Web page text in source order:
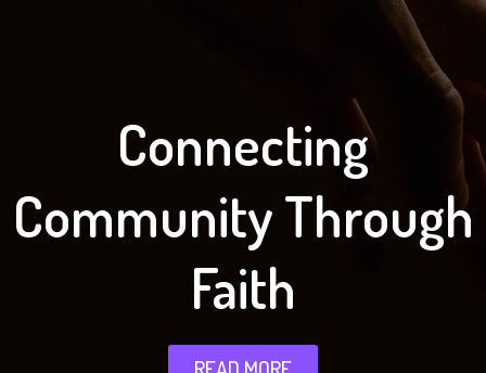
Connecting
Community Through
Faith